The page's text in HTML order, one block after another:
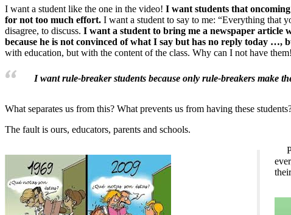
I want a student like the one in the video! I want students that oncoming
for not too much effort. I want a student to say to me: “Everything that
disagree, to discuss. I want a student to bring me a newspaper article
because he is not convinced of what I say but has no reply today …,
with education, but with the content of the class. Why can I not have them!
I want rule-breaker students because only rule-breakers make
What separates us from this? What prevents us from having these
The fault is ours, educators, parents and schools.